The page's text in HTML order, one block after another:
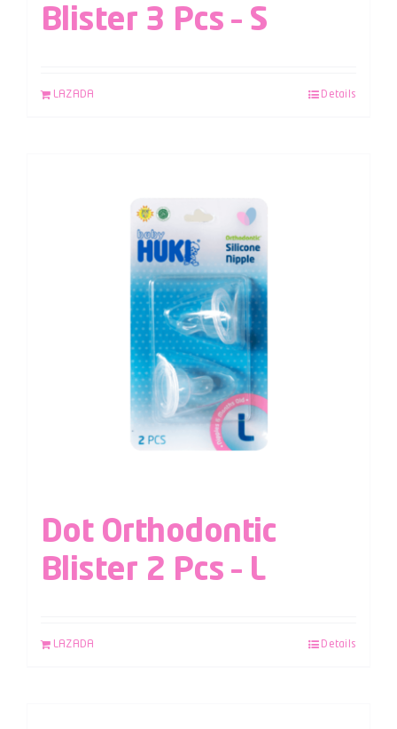
Blister 3 Pcs – S
LAZADA Details
Dot Orthodontic
Blister 2 Pcs – L
LAZADA Details